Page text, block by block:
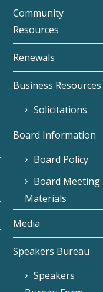
Community
Resources
Renewals
Business Resources
Solicitations
Board Information
Board Policy
Board Meeting
Materials
Media
Speakers Bureau
Speakers